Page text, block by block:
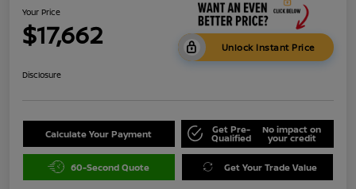
Your Price
$17,662 Unlock Instant Price
Disclosure
Calculate Your Payment Get Pre-
Qualified
No impact on
your credit
60-Second Quote Get Your Trade Value